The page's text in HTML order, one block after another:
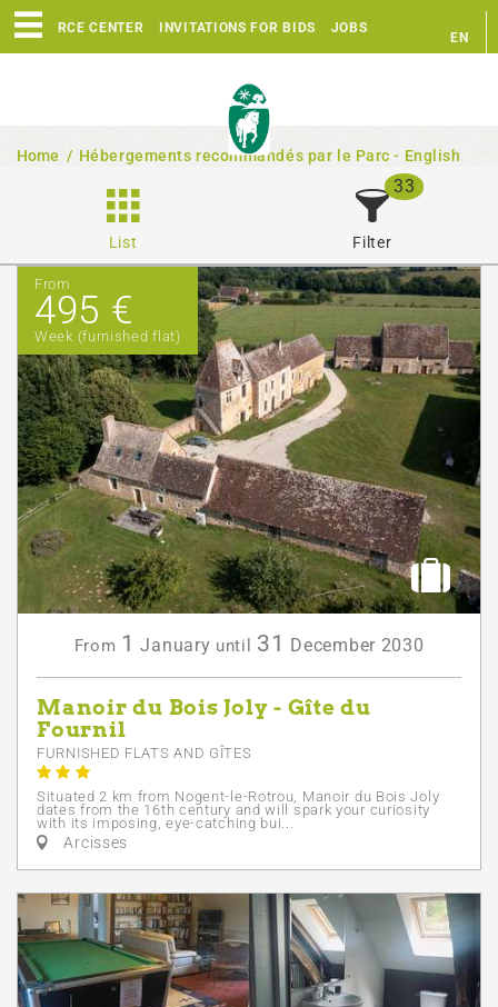
RESOURCE CENTER INVITATIONS FOR BIDS JOBS
EN
Home / Hébergements recommandés par le Parc - English
List Filter
33
From
495 €
Week (furnished flat)
From 1 January until 31 December 2030
Manoir du Bois Joly - Gîte du
Fournil
FURNISHED FLATS AND GÎTES
Situated 2 km from Nogent-le-Rotrou, Manoir du Bois Joly
dates from the 16th century and will spark your curiosity
with its imposing, eye-catching bui...
Arcisses